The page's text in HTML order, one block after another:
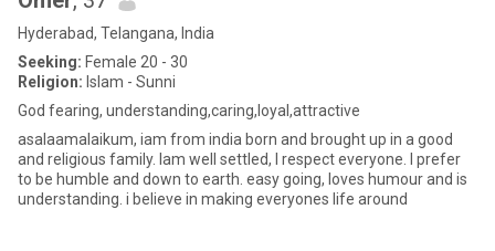
Hyderabad, Telangana, India
Seeking: Female 20 - 30
Religion: Islam - Sunni
God fearing, understanding,caring,loyal,attractive
asalaamalaikum, iam from india born and brought up in a good
and religious family. Iam well settled, I respect everyone. I prefer
to be humble and down to earth. easy going, loves humour and is
understanding. i believe in making everyones life around